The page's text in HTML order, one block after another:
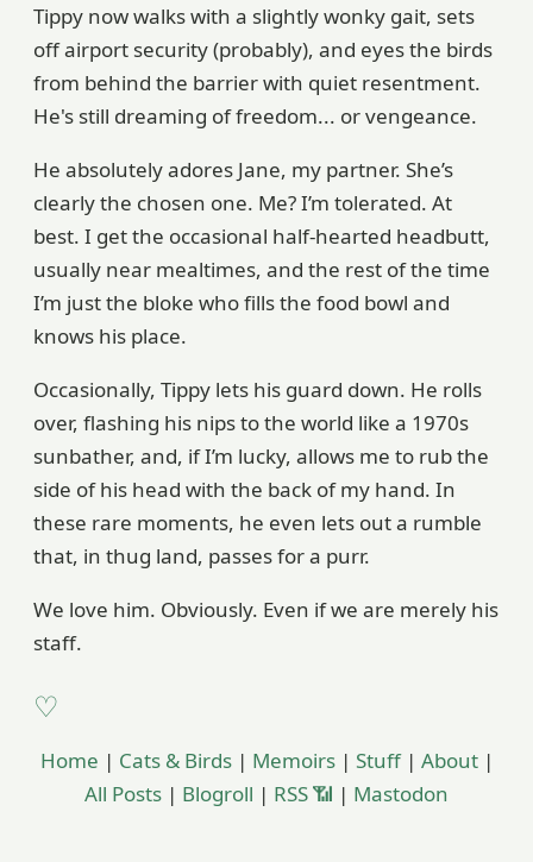
Tippy now walks with a slightly wonky gait, sets
off airport security (probably), and eyes the birds
from behind the barrier with quiet resentment.
He's still dreaming of freedom... or vengeance.
He absolutely adores Jane, my partner. She’s
clearly the chosen one. Me? I’m tolerated. At
best. I get the occasional half-hearted headbutt,
usually near mealtimes, and the rest of the time
I’m just the bloke who fills the food bowl and
knows his place.
Occasionally, Tippy lets his guard down. He rolls
over, flashing his nips to the world like a 1970s
sunbather, and, if I’m lucky, allows me to rub the
side of his head with the back of my hand. In
these rare moments, he even lets out a rumble
that, in thug land, passes for a purr.
We love him. Obviously. Even if we are merely his
staff.
Home | Cats & Birds| Memoirs| Stuff| About|
All Posts | Blogroll | RSS 📶 | Mastodon